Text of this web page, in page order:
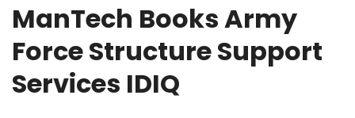
ManTech Books Army
Force Structure Support
Services IDIQ